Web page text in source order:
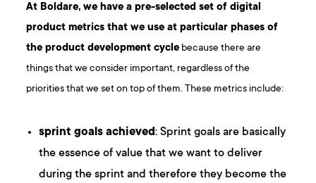
At Boldare, we have a pre-selected set of digital
product metrics that we use at particular phases of
theproduct development cycle because there are
things that we consider important, regardless of the
priorities that we set on top of them. These metrics include:
sprint goals achieved: Sprint goals are basically
the essence of value that we want to deliver
during the sprint and therefore they become the